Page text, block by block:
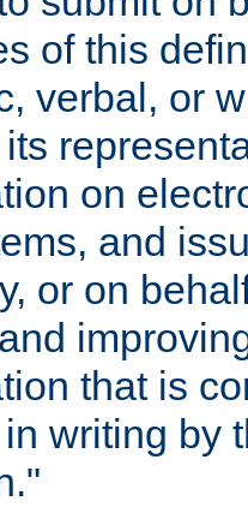
of this
verbal, or
on
and
or on
that is
writing by